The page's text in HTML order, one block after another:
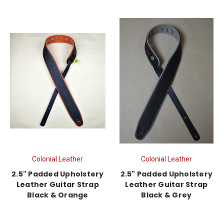
Colonial Leather
2.5" Padded Upholstery
Leather Guitar Strap
Black & Orange
Colonial Leather
2.5" Padded Upholstery
Leather Guitar Strap
Black & Grey